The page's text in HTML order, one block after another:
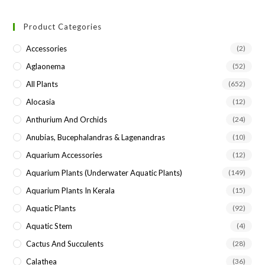
Product Categories
Accessories (2)
Aglaonema (52)
All Plants (652)
Alocasia (12)
Anthurium And Orchids (24)
Anubias, Bucephalandras & Lagenandras (10)
Aquarium Accessories (12)
Aquarium Plants (underwater Aquatic Plants) (149)
Aquarium Plants In Kerala (15)
Aquatic Plants (92)
Aquatic Stem (4)
Cactus And Succulents (28)
Calathea (36)